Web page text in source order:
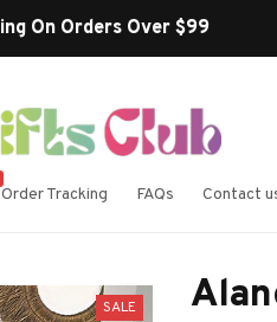
Buy more ~
Order Tracking FAQs Contact
SALE